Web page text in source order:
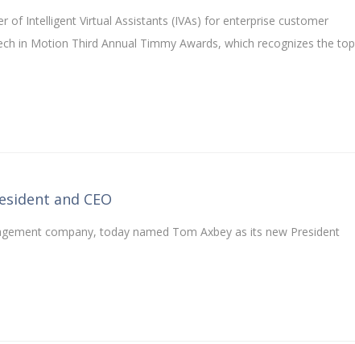
of Intelligent Virtual Assistants (IVAs) for enterprise customer
in Motion Third Annual Timmy Awards, which recognizes the top
and CEO
company, today named Tom Axbey as its new President